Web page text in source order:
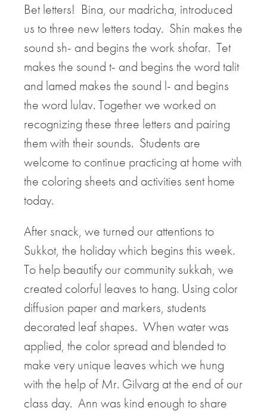
Bet letters! Bina, our madricha, introduced
us to three new letters today. Shin makes the
sound sh- and begins the work shofar. Tet
makes the sound t- and begins the word talit
and lamed makes the sound l- and begins
the word lulav. Together we worked on
recognizing these three letters and pairing
them with their sounds. Students are
welcome to continue practicing at home with
the coloring sheets and activities sent home
today.
After snack, we turned our attentions to
Sukkot, the holiday which begins this week.
To help beautify our community sukkah, we
created colorful leaves to hang. Using color
diffusion paper and markers, students
decorated leaf shapes. When water was
applied, the color spread and blended to
make very unique leaves which we hung
with the help of Mr. Gilvarg at the end of our
class day. Ann was kind enough to share